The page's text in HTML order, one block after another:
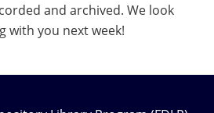
and archived. We look
with you next week!